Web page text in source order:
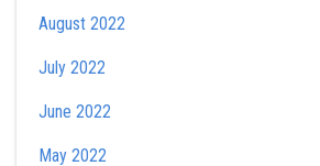
August 2022
July 2022
June 2022
May 2022